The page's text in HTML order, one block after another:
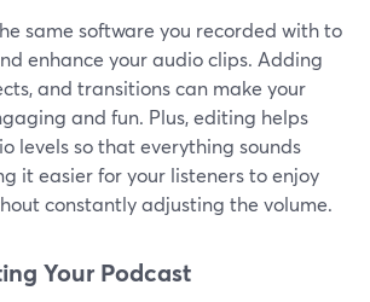
same software you recorded with to
enhance your audio clips. Adding
and transitions can make your
and fun. Plus, editing helps
levels so that everything sounds
it easier for your listeners to enjoy
constantly adjusting the volume.
Your Podcast